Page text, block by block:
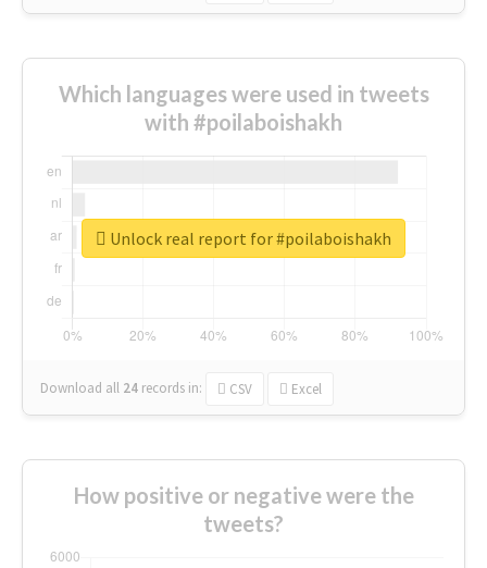
Which languages were used in tweets
with #poilaboishakh
Download all 24 records in: CSV Excel
Unlock real report for #poilaboishakh
How positive or negative were the
tweets?